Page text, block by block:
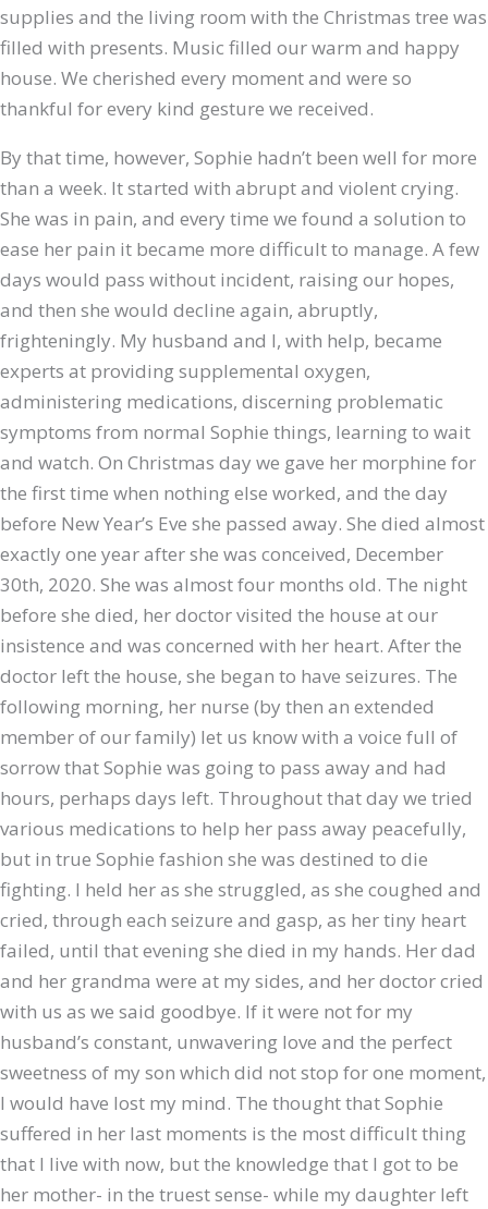
supplies and the living room with the Christmas tree was
filled with presents. Music filled our warm and happy
house. We cherished every moment and were so
thankful for every kind gesture we received.
By that time, however, Sophie hadn’t been well for more
than a week. It started with abrupt and violent crying.
She was in pain, and every time we found a solution to
ease her pain it became more difficult to manage. A few
days would pass without incident, raising our hopes,
and then she would decline again, abruptly,
frighteningly. My husband and I, with help, became
experts at providing supplemental oxygen,
administering medications, discerning problematic
symptoms from normal Sophie things, learning to wait
and watch. On Christmas day we gave her morphine for
the first time when nothing else worked, and the day
before New Year’s Eve she passed away. She died almost
exactly one year after she was conceived, December
30th, 2020. She was almost four months old. The night
before she died, her doctor visited the house at our
insistence and was concerned with her heart. After the
doctor left the house, she began to have seizures. The
following morning, her nurse (by then an extended
member of our family) let us know with a voice full of
sorrow that Sophie was going to pass away and had
hours, perhaps days left. Throughout that day we tried
various medications to help her pass away peacefully,
but in true Sophie fashion she was destined to die
fighting. I held her as she struggled, as she coughed and
cried, through each seizure and gasp, as her tiny heart
failed, until that evening she died in my hands. Her dad
and her grandma were at my sides, and her doctor cried
with us as we said goodbye. If it were not for my
husband’s constant, unwavering love and the perfect
sweetness of my son which did not stop for one moment,
I would have lost my mind. The thought that Sophie
suffered in her last moments is the most difficult thing
that I live with now, but the knowledge that I got to be
her mother- in the truest sense- while my daughter left